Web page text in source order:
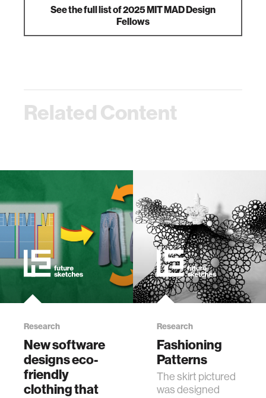
See the full list of 2025 MIT MAD Design
Fellows
Related Content
Research
New software
designs eco-
friendly
clothing that
Research
Fashioning
Patterns
The skirt pictured
was designed